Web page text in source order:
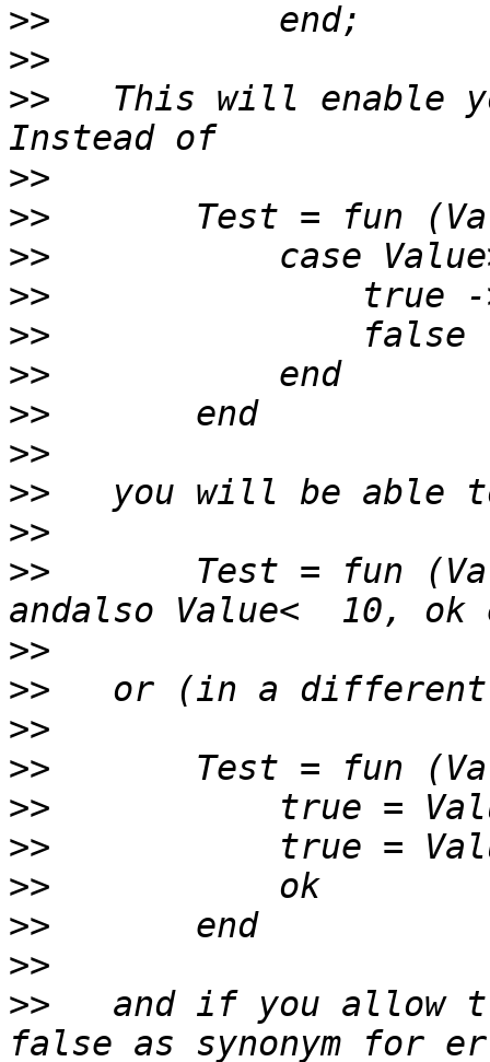
>>
>>
>>
This will enable
>>
>>
>>
>>
>>
>>
>>
>>
>>
>>
>>
Test = fun
>>
>>
>>
>>
>>
>>
>>
>>
>>
>>
and if you allow